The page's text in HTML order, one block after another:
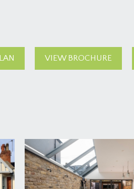
VIEW BROCHURE
up to the main front door of
storage shed.